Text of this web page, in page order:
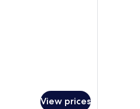
View prices